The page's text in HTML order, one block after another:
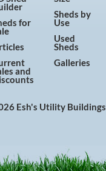
for
and
Sheds by
Use
Used
Sheds
Galleries
Esh's Utility Buildings